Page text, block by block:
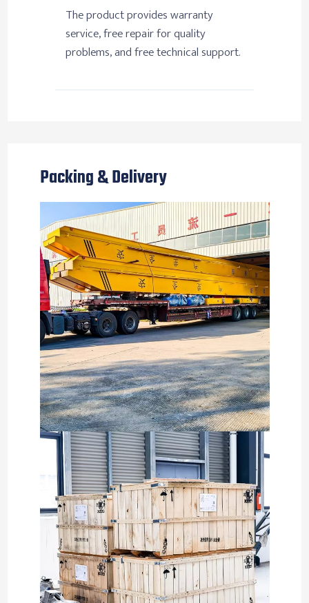
The product provides warranty
service, free repair for quality
problems, and free technical support.
Packing & Delivery